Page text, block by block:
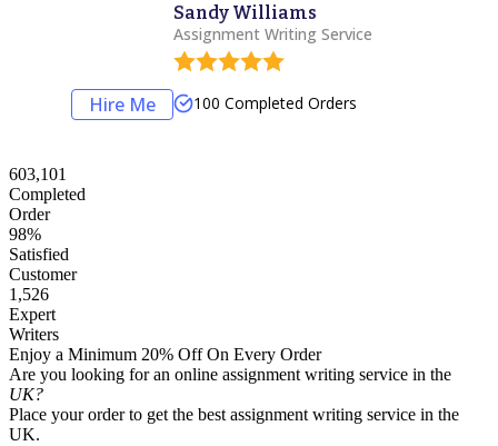
Hire Me
Sandy Williams
Assignment Writing Service
100 Completed Orders
603,101
Completed
Order
98%
Satisfied
Customer
1,526
Expert
Writers
Enjoy a Minimum 20% Off On Every Order
Are you looking for an online assignmentwriting service in the
UK?
Place your order to get the best assignment writing service in the
UK.